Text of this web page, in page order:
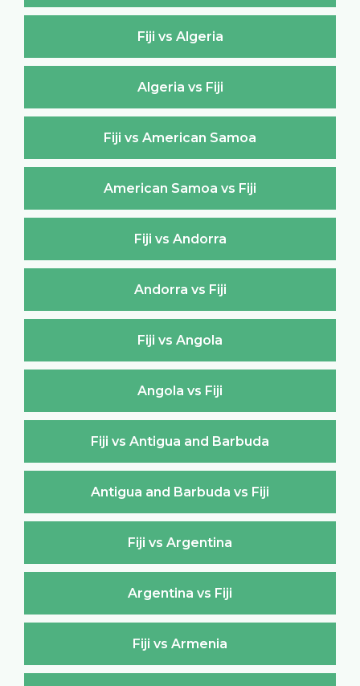
Fiji vs Algeria
Algeria vs Fiji
Fiji vs American Samoa
American Samoa vs Fiji
Fiji vs Andorra
Andorra vs Fiji
Fiji vs Angola
Angola vs Fiji
Fiji vs Antigua and Barbuda
Antigua and Barbuda vs Fiji
Fiji vs Argentina
Argentina vs Fiji
Fiji vs Armenia